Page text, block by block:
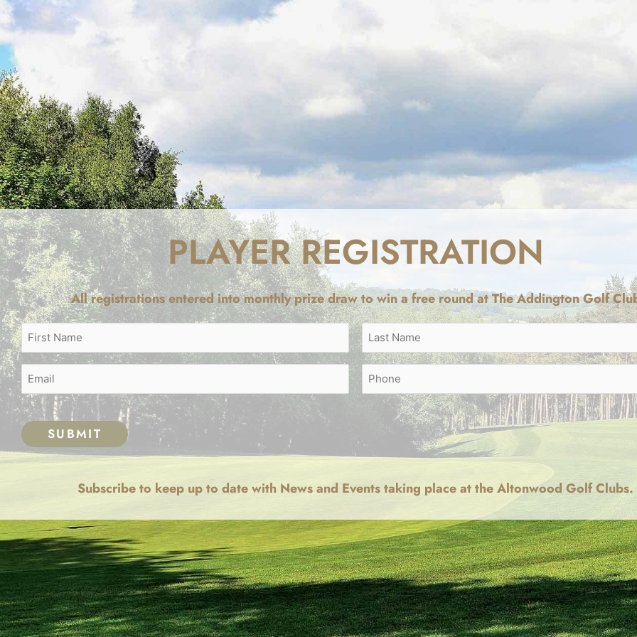
PLAYER REGISTRATION
All registrations entered into monthly prize draw to win a free round at The Addington Golf
Name
(Required)
First Last
Email
(Required)
Phone
CAPTCHA
Subscribe to keep up to date with News and Events taking place at the Altonwood Golf Clubs.